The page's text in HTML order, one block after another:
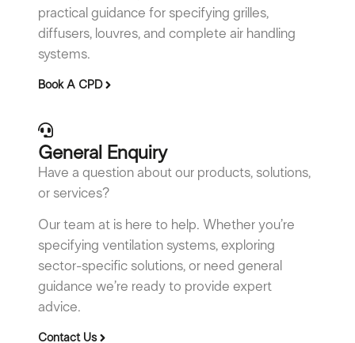
practical guidance for specifying grilles,
diffusers, louvres, and complete air handling
systems.
Book A CPD
General Enquiry
Have a question about our products, solutions,
or services?
Our team at is here to help. Whether you’re
specifying ventilation systems, exploring
sector-specific solutions, or need general
guidance we’re ready to provide expert
advice.
Contact Us